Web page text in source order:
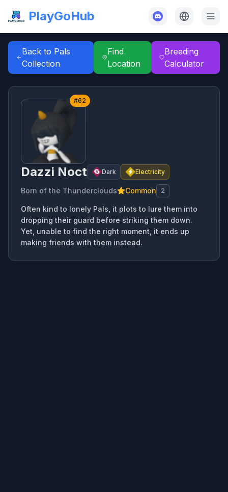
PlayGoHub
Back to Pals
Collection
Find
Location
Breeding
Calculator
#62
Dazzi Noct Dark Electricity
Born of the Thunderclouds Common 2
Often kind to lonely Pals, it plots to lure them into
dropping their guard before striking them down.
Yet, unable to find the right moment, it ends up
making friends with them instead.